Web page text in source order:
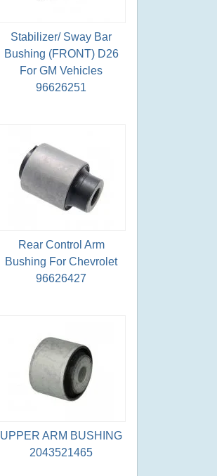
Stabilizer/ Sway Bar
Bushing (FRONT) D26
For GM Vehicles
96626251
Rear Control Arm
Bushing For Chevrolet
96626427
UPPER ARM BUSHING
2043521465